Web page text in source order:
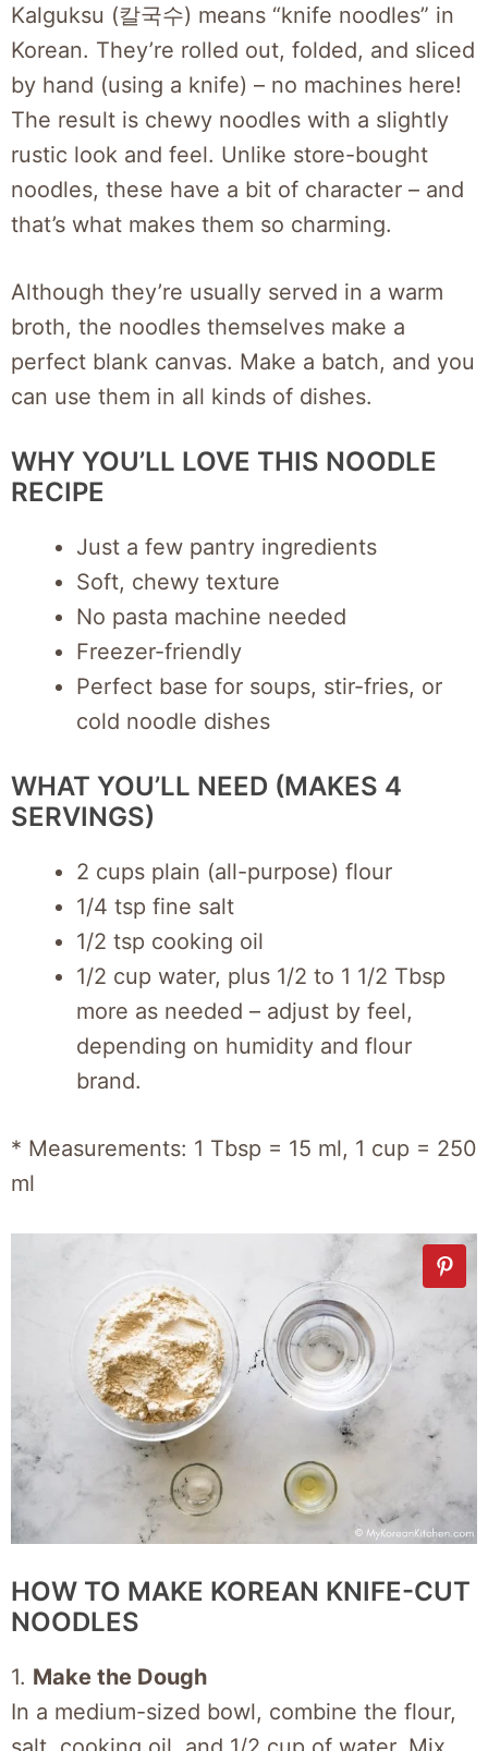
Kalguksu (칼국수) means “knife noodles” in
Korean. They’re rolled out, folded, and sliced
by hand (using a knife) – no machines here!
The result is chewy noodles with a slightly
rustic look and feel. Unlike store-bought
noodles, these have a bit of character – and
that’s what makes them so charming.
Although they’re usually served in a warm
broth, the noodles themselves make a
perfect blank canvas. Make a batch, and you
can use them in all kinds of dishes.
WHY YOU’LL LOVE THIS NOODLE
RECIPE
Just a few pantry ingredients
Soft, chewy texture
No pasta machine needed
Freezer-friendly
Perfect base for soups, stir-fries, or
cold noodle dishes
WHAT YOU’LL NEED (MAKES 4
SERVINGS)
2 cups plain (all-purpose) flour
1/4 tsp fine salt
1/2 tsp cooking oil
1/2 cup water, plus 1/2 to 1 1/2 Tbsp
more as needed – adjust by feel,
depending on humidity and flour
brand.
* Measurements: 1 Tbsp = 15 ml, 1 cup = 250
ml
HOW TO MAKE KOREAN KNIFE-CUT
NOODLES
1. Make the Dough
In a medium-sized bowl, combine the flour,